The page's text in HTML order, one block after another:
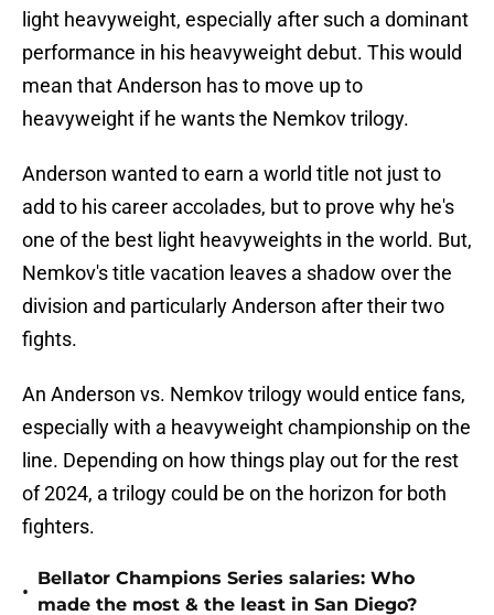
light heavyweight, especially after such a dominant
performance in his heavyweight debut. This would
mean that Anderson has to move up to
heavyweight if he wants the Nemkov trilogy.
Anderson wanted to earn a world title not just to
add to his career accolades, but to prove why he's
one of the best light heavyweights in the world. But,
Nemkov's title vacation leaves a shadow over the
division and particularly Anderson after their two
fights.
An Anderson vs. Nemkov trilogy would entice fans,
especially with a heavyweight championship on the
line. Depending on how things play out for the rest
of 2024, a trilogy could be on the horizon for both
fighters.
•
Bellator Champions Series salaries: Who
made the most & the least in San Diego?